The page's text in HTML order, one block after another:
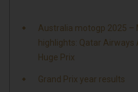
Australia motogp 2025 –
highlights: Qatar Airways
Huge Prix
Grand Prix year results